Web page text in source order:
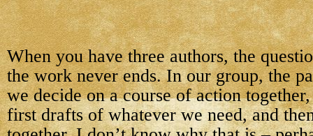
When you have three authors, the
the work never ends. In our group, the
we decide on a course of action
first drafts of whatever we need, and